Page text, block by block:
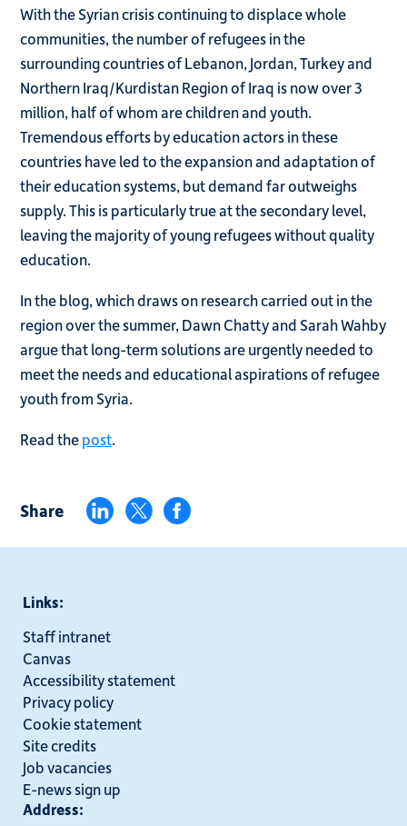
With the Syrian crisis continuing to displace whole
communities, the number of refugees in the
surrounding countries of Lebanon, Jordan, Turkey and
Northern Iraq/Kurdistan Region of Iraq is now over 3
million, half of whom are children and youth.
Tremendous efforts by education actors in these
countries have led to the expansion and adaptation of
their education systems, but demand far outweighs
supply. This is particularly true at the secondary level,
leaving the majority of young refugees without quality
education.
In the blog, which draws on research carried out in the
region over the summer, Dawn Chatty and Sarah Wahby
argue that long-term solutions are urgently needed to
meet theneeds and educational aspirations of refugee
youth from Syria.
Read thepost.
Share
Links:
Staff intranet
Canvas
Accessibility statement
Privacy policy
Cookie statement
Site credits
Job vacancies
E-news sign up
Address: